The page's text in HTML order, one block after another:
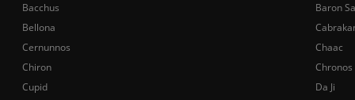
Bacchus
Baron
Bellona
Cernunnos
Chaac
Chiron
Chronos
Cupid
Da Ji